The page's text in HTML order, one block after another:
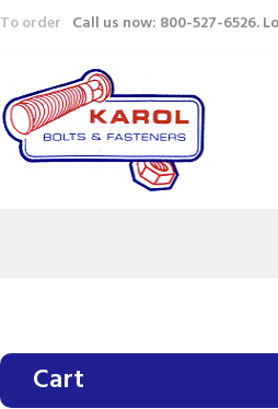
To order Call us now: 800-527-6526.
Cart